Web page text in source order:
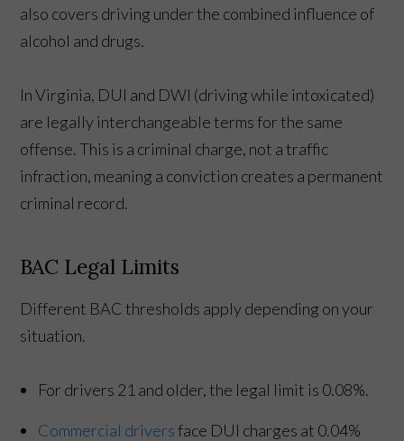
also covers driving under the combined influence of
alcohol and drugs.
In Virginia, DUI and DWI (driving while intoxicated)
are legally interchangeable terms for the same
offense. This is a criminal charge, not a traffic
infraction, meaning a conviction creates a permanent
criminal record.
BAC Legal Limits
Different BAC thresholds apply depending on your
situation.
For drivers 21 and older, the legal limit is 0.08%.
Commercial driversface DUI charges at 0.04%